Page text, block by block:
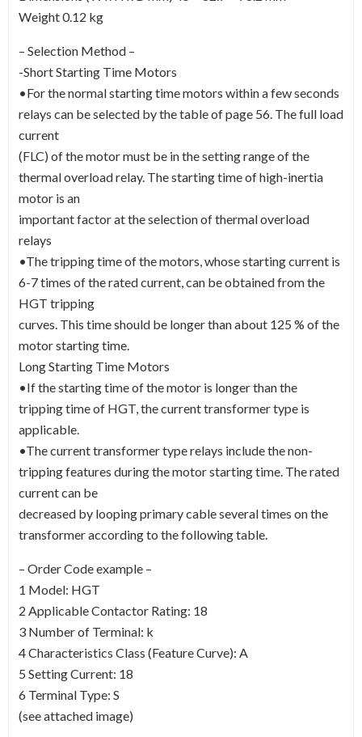
Weight 0.12 kg
– Selection Method –
-Short Starting Time Motors
•For the normal starting time motors within a few seconds
relays can be selected by the table of page 56. The full load
current
(FLC) of the motor must be in the setting range of the
thermal overload relay. The starting time of high-inertia
motor is an
important factor at the selection of thermal overload
relays
•The tripping time of the motors, whose starting current is
6-7 times of the rated current, can be obtained from the
HGT tripping
curves. This time should be longer than about 125 % of the
motor starting time.
Long Starting Time Motors
•If the starting time of the motor is longer than the
tripping time of HGT, the current transformer type is
applicable.
•The current transformer type relays include the non-
tripping features during the motor starting time. The rated
current can be
decreased by looping primary cable several times on the
transformer according to the following table.
– Order Code example –
1 Model: HGT
2 Applicable Contactor Rating: 18
3 Number of Terminal: k
4 Characteristics Class (Feature Curve): A
5 Setting Current: 18
6 Terminal Type: S
(see attached image)